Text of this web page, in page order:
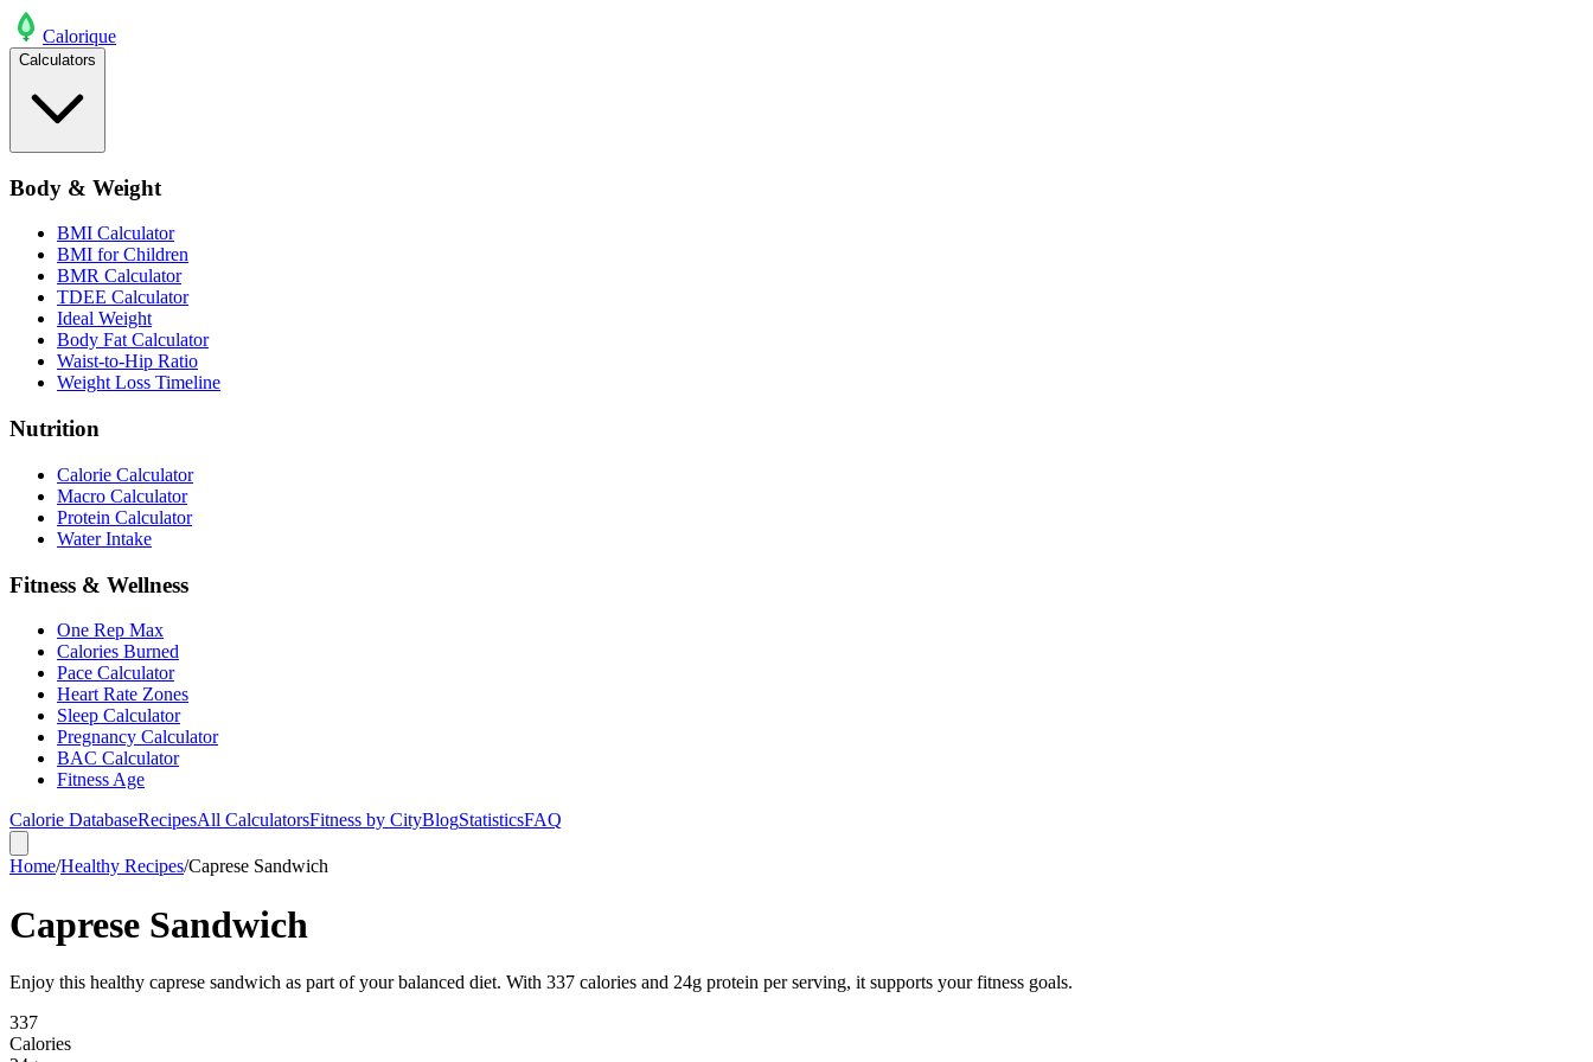
Calorique
Calculators
Body & Weight
BMI Calculator
BMI for Children
BMR Calculator
TDEE Calculator
Ideal Weight
Body Fat Calculator
Waist-to-Hip Ratio
Weight Loss Timeline
Nutrition
Calorie Calculator
Macro Calculator
Protein Calculator
Water Intake
Fitness & Wellness
One Rep Max
Calories Burned
Pace Calculator
Heart Rate Zones
Sleep Calculator
Pregnancy Calculator
BAC Calculator
Fitness Age
Calorie DatabaseRecipesAll CalculatorsFitness by CityBlogStatisticsFAQ
Home/Healthy Recipes/Caprese Sandwich
Caprese Sandwich
Enjoy this healthy caprese sandwich as part of your balanced diet. With 337 calories and 24g protein per serving, it supports your fitness goals.
337
Calories